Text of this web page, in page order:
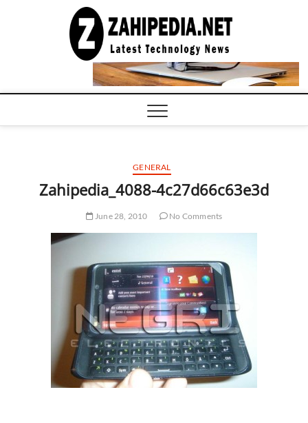
COMPUTER
TECH BLOG,
CONFERENCE
CALL |
GENERAL
Zahipedia_4088-4c27d66c63e3d
June 28, 2010 No Comments